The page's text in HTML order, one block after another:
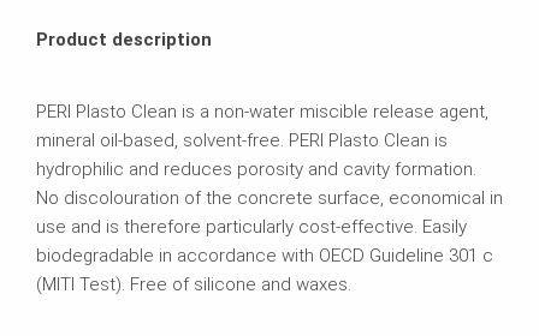
Product description
PERI Plasto Clean is a non-water miscible release agent,
mineral oil-based, solvent-free. PERI Plasto Clean is
hydrophilic and reduces porosity and cavity formation.
No discolouration of the concrete surface, economical in
use and is therefore particularly cost-effective. Easily
biodegradable in accordance with OECD Guideline 301 c
(MITI Test). Free of silicone and waxes.